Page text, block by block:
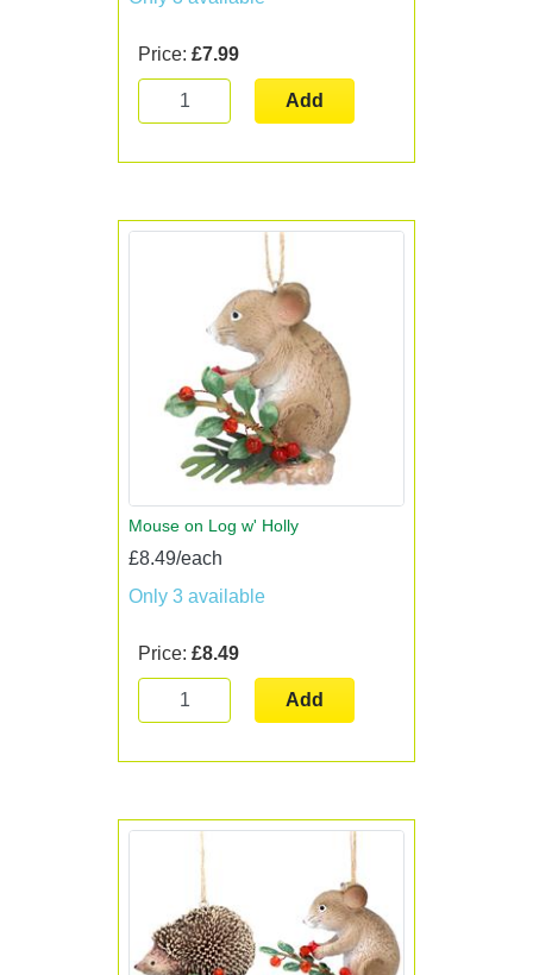
Price: £7.99
Add
Mouse on Log w' Holly
£8.49/each
Only 3 available
Price: £8.49
Add